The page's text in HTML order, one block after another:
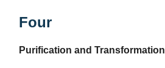
Four
Purification and Transformation